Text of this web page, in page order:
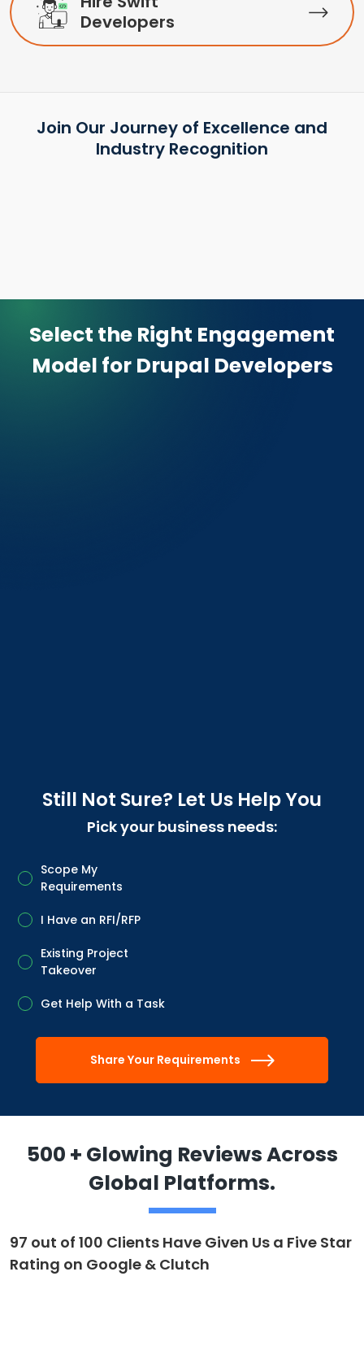
Developers
Join Our Journey of Excellence and
Industry Recognition
Select the Right Engagement
Model for Drupal Developers
Still Not Sure? Let Us Help You
Pick your business needs:
Scope My
Requirements
I Have an RFI/RFP
Existing Project
Takeover
Get Help With a Task
Share Your Requirements
500 + Glowing Reviews Across
Global Platforms.
97 out of 100 Clients Have Given Us a Five Star
Rating on Google & Clutch